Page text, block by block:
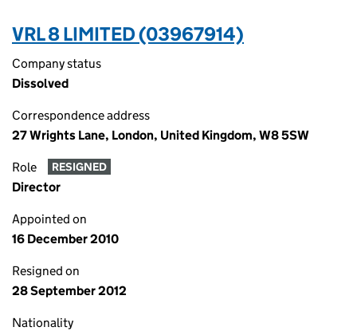
VRL 8 LIMITED (03967914)
Company status
Dissolved
Correspondence address
27 Wrights Lane, London, United Kingdom, W8 5SW
Role RESIGNED
Director
Appointed on
16 December 2010
Resigned on
28 September 2012
Nationality